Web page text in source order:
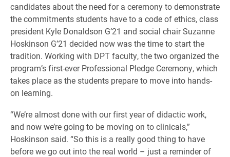
candidates about the need for a ceremony to demonstrate
the commitments students have to a code of ethics, class
president Kyle Donaldson G’21 and social chair Suzanne
Hoskinson G’21 decided now was the time to start the
tradition. Working with DPT faculty, the two organized the
program’s first-ever Professional Pledge Ceremony, which
takes place as the students prepare to move into hands-
on learning.
“We’re almost done with our first year of didactic work,
and now we’re going to be moving on to clinicals,”
Hoskinson said. “So this is a really good thing to have
before we go out into the real world – just a reminder of